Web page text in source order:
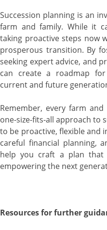
Succession planning is an
farm and family. While it
taking proactive steps now
prosperous transition. By
seeking expert advice, and
can create a roadmap
current and future
Remember, every farm
one-size-fits-all approach to
to be proactive, flexible and
careful financial planning,
help you craft a plan that
empowering the next
Resources for further